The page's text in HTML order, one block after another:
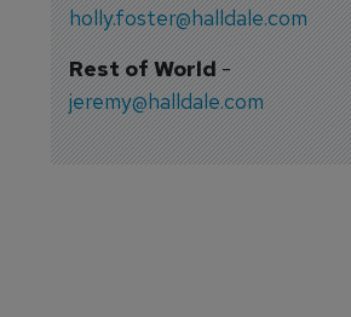
holly.foster@halldale.com
Rest of World-
jeremy@halldale.com